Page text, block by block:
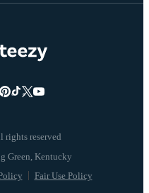
reserved
Fair Use Policy